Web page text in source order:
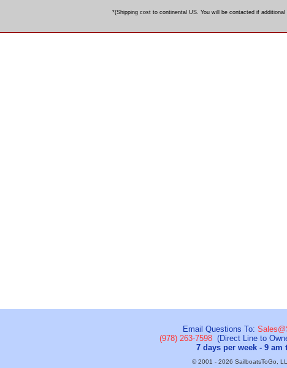
*(Shipping cost to continental US. You will be contacted if
Email Questions To:
(978) 263-7598(Direct Line to
7 days per week - 9 am
© 2001 - 2026 SailboatsToGo,